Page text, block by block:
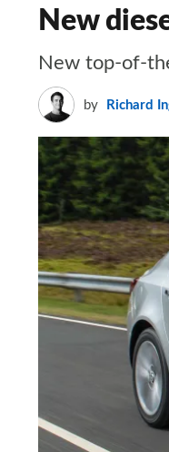
New
New top-of-
by Richard